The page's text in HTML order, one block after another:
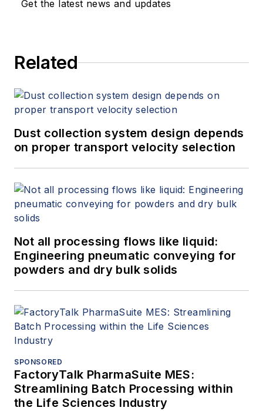
centers and semiconductor plants.
horticulture from Utah State
University.
Get the latest news and updates
Related
Dust collection system design depends
on proper transport velocity selection
Not all processing flows like liquid:
Engineering pneumatic conveying for
powders and dry bulk solids
SPONSORED
FactoryTalk PharmaSuite MES:
Streamlining Batch Processing within
the Life Sciences Industry